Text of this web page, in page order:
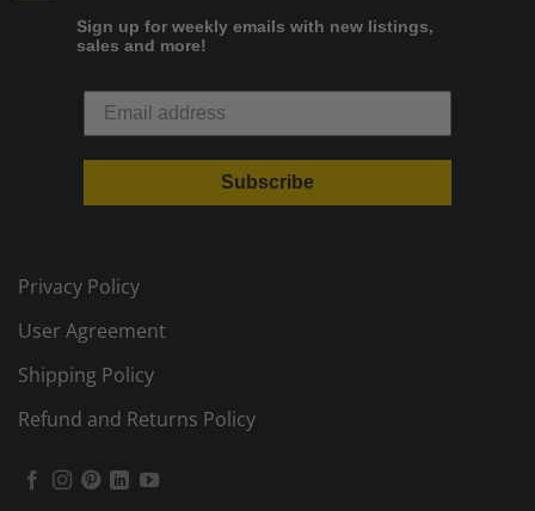
Sign up for weekly emails with new listings,
sales and more!
Subscribe
Privacy Policy
User Agreement
Shipping Policy
Refund and Returns Policy